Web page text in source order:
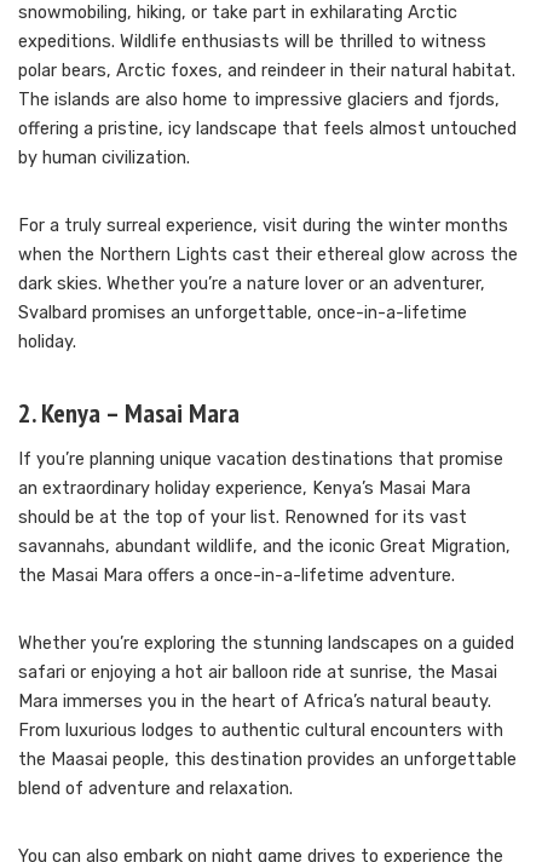
snowmobiling, hiking, or take part in exhilarating Arctic
expeditions. Wildlife enthusiasts will be thrilled to witness
polar bears, Arctic foxes, and reindeer in their natural habitat.
The islands are also home to impressive glaciers and fjords,
offering a pristine, icy landscape that feels almost untouched
by human civilization.
For a truly surreal experience, visit during the winter months
when the Northern Lights cast their ethereal glow across the
dark skies. Whether you’re a nature lover or an adventurer,
Svalbard promises an unforgettable, once-in-a-lifetime
holiday.
2. Kenya – Masai Mara
If you’re planning unique vacation destinations that promise
an extraordinary holiday experience, Kenya’s Masai Mara
should be at the top of your list. Renowned for its vast
savannahs, abundant wildlife, and the iconic Great Migration,
the Masai Mara offers a once-in-a-lifetime adventure.
Whether you’re exploring the stunning landscapes on a guided
safari or enjoying a hot air balloon ride at sunrise, the Masai
Mara immerses you in the heart of Africa’s natural beauty.
From luxurious lodges to authentic cultural encounters with
the Maasai people, this destination provides an unforgettable
blend of adventure and relaxation.
You can also embark on night game drives to experience the